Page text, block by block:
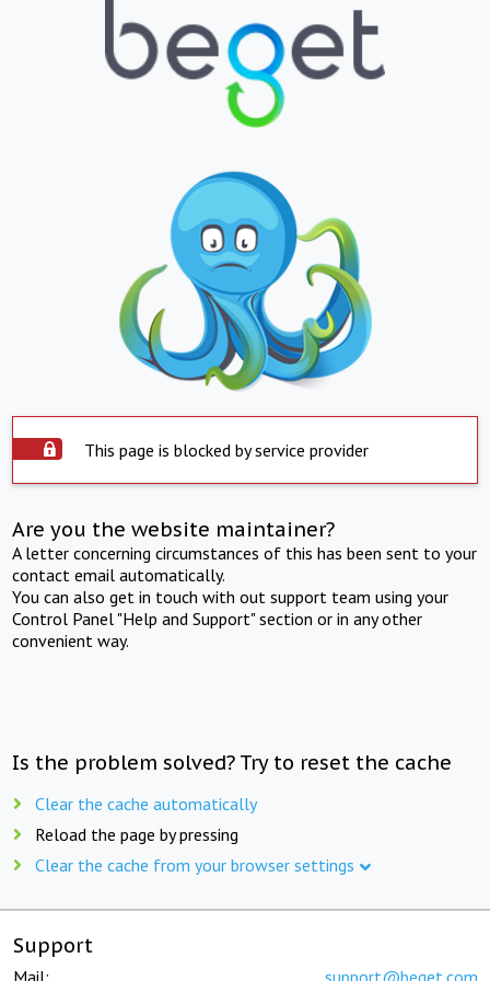
This page is blocked by service provider
Are you the website maintainer?
A letter concerning circumstances of this has been sent to your
contact email automatically.
You can also get in touch with out support team using your
Control Panel "Help and Support" section or in any other
convenient way.
Is the problem solved? Try to reset the cache
Clear the cache automatically
Reload the page by pressing
Clear the cache from your browser settings
Support
Mail: support@beget.com